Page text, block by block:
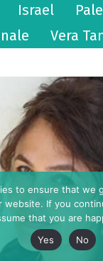
Israel
Vera
to ensure that we
website. If you
that you are
Yes
No